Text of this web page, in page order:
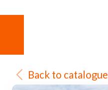
Back to catalogue